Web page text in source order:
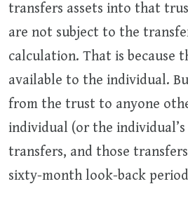
transfers assets into that
are not subject to the
calculation. That is because
available to the individual.
from the trust to anyone
individual (or the individual’s
transfers, and those
sixty-month look-back